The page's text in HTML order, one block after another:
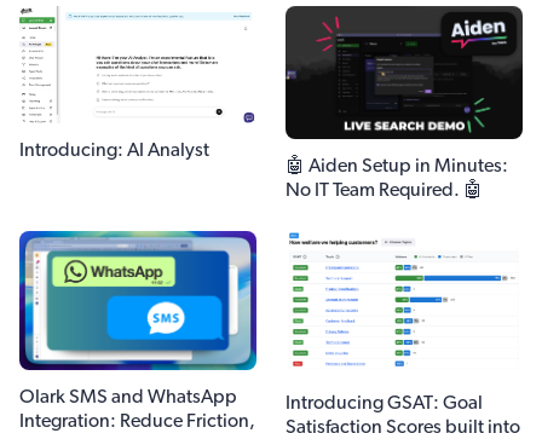
Introducing: AI Analyst
🤖 Aiden Setup in Minutes:
No IT Team Required. 🤖
Olark SMS and WhatsApp
Integration: Reduce Friction,
Introducing GSAT: Goal
Satisfaction Scores built into